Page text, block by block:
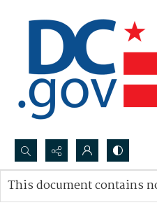
Search...
Advanced search
This document contains